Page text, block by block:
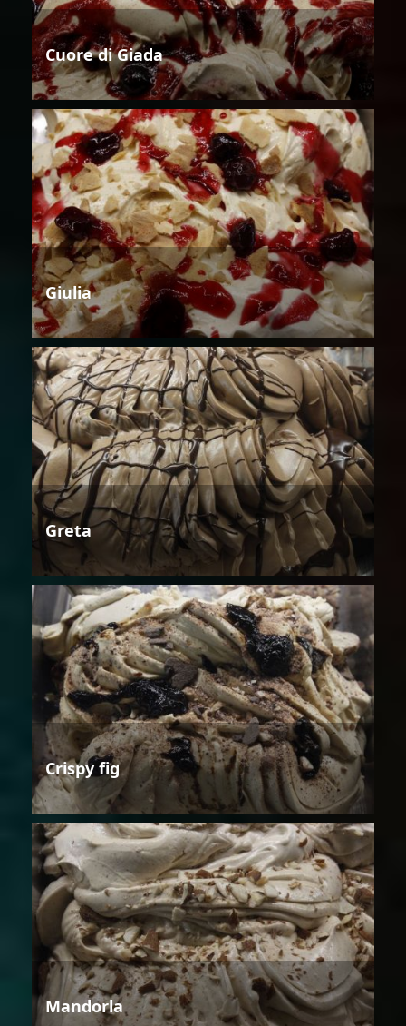
Cuore di Giada
Giulia
Greta
Crispy fig
Mandorla